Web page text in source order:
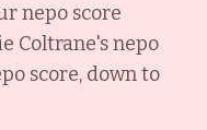
nepo score
Coltrane's nepo
score, down to